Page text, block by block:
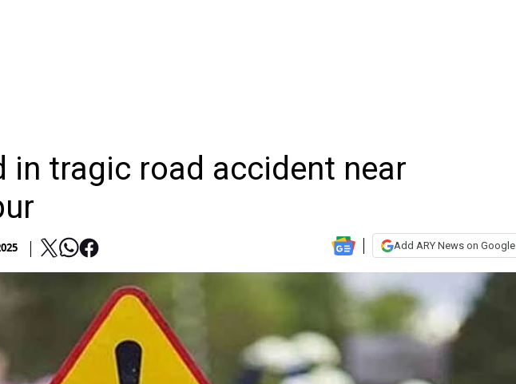
in tragic road accident near
Add ARY News on Google